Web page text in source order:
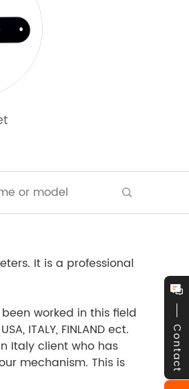
It is a professional
worked in this field
ITALY, FINLAND ect.
Italy client who has
mechanism. This is
Contact